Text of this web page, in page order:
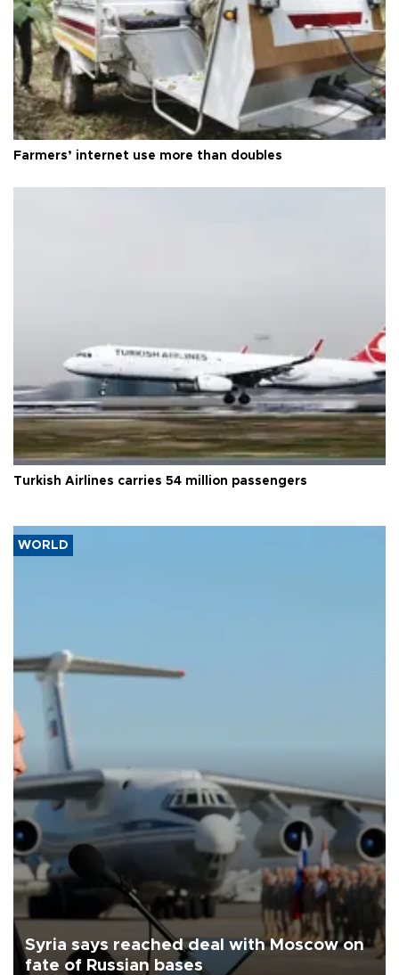
Farmers’ internet use more than doubles
Turkish Airlines carries 54 million passengers
WORLD
Syria says reached deal with Moscow on
fate of Russian bases